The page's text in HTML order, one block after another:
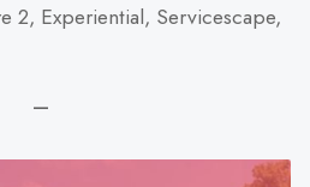
a
2, Experiential, Servicescape,
—